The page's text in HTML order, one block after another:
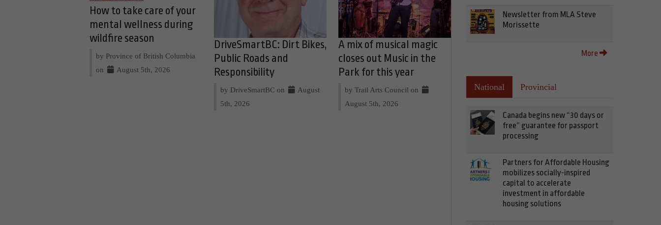
How to take care of your
mental wellness during
wildfire season
by Province of British Columbia
on
August 5th, 2026
DriveSmartBC: Dirt Bikes,
Public Roads and
Responsibility
by DriveSmartBC on
August
5th, 2026
A mix of musical magic
closes out Music in the
Park for this year
by Trail Arts Council on
August 5th, 2026
Newsletter from MLA Steve
Morissette
More
National Provincial
Canada begins new “30 days or
free” guarantee for passport
processing
Partners for Affordable Housing
mobilizes socially-inspired
capital to accelerate
investment in affordable
housing solutions